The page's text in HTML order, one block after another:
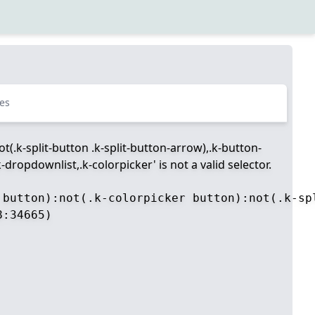
split-button .k-split-button-arrow),.k-button-
colorpicker' is not a valid selector.
colorpicker